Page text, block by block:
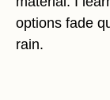
options fade
rain.